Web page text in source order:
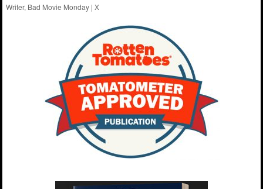
Writer, Bad Movie Monday |X